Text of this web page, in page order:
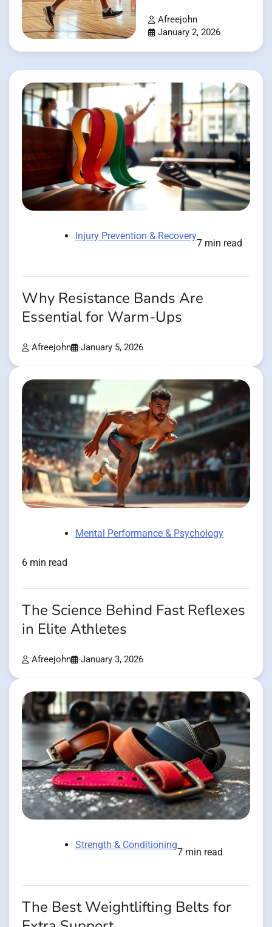
Afreejohn
January 2, 2026
Injury Prevention & Recovery
7 min read
Why Resistance Bands Are
Essential for Warm-Ups
Afreejohn January 5, 2026
Mental Performance & Psychology
6 min read
The Science Behind Fast Reflexes
in Elite Athletes
Afreejohn January 3, 2026
Strength & Conditioning
7 min read
The Best Weightlifting Belts for